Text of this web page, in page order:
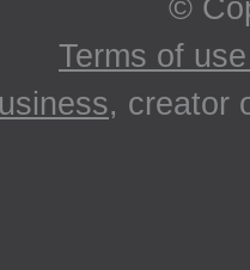
©
Terms of
, creator